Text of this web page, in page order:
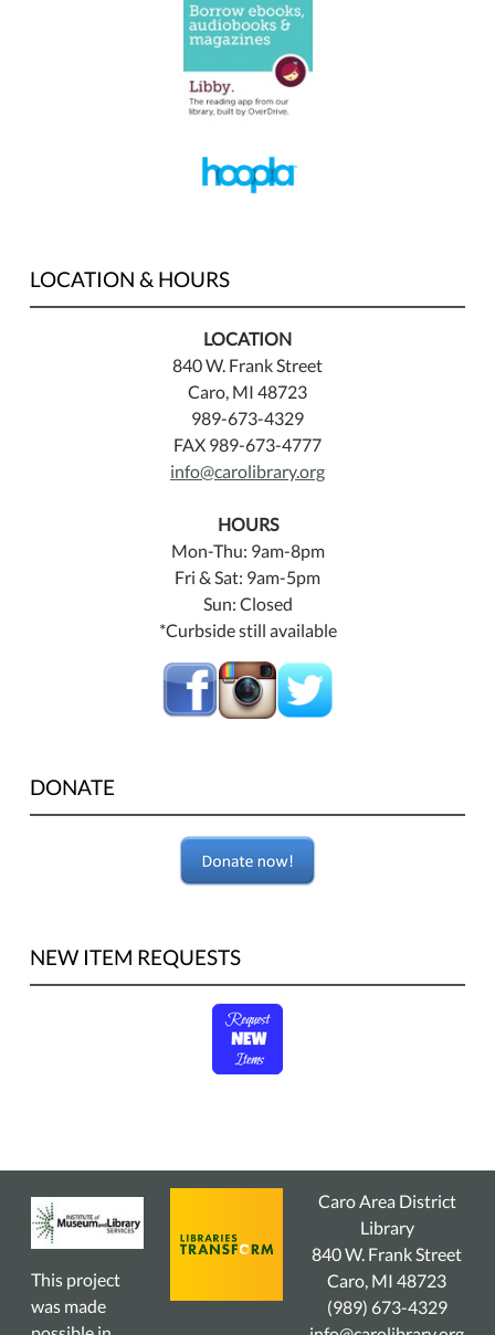
LOCATION & HOURS
LOCATION
840 W. Frank Street
Caro, MI 48723
989-673-4329
FAX 989-673-4777
info@carolibrary.org
HOURS
Mon-Thu: 9am-8pm
Fri & Sat: 9am-5pm
Sun: Closed
*Curbside still available
DONATE
NEW ITEM REQUESTS
This project
was made
Caro Area District
Library
840 W. Frank Street
Caro, MI 48723
(989) 673-4329